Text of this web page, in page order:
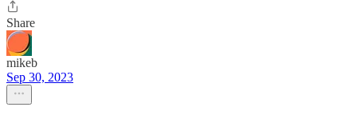
Share
mikeb
Sep 30, 2023